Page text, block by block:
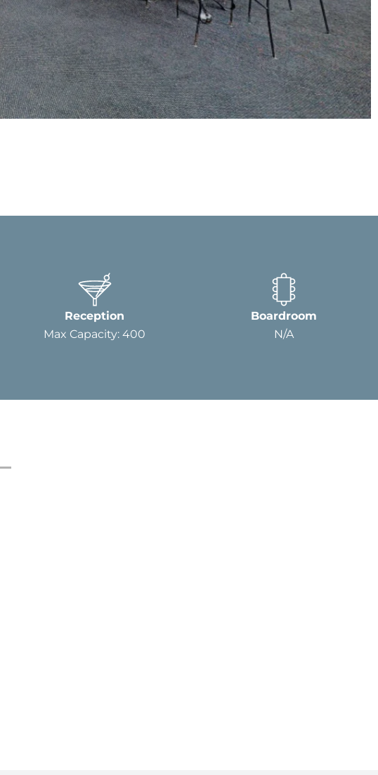
Reception
Max Capacity: 400
Boardroom
N/A